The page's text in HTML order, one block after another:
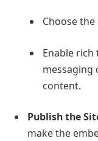
Choose
Enable
messaging
content.
Publish the
make the